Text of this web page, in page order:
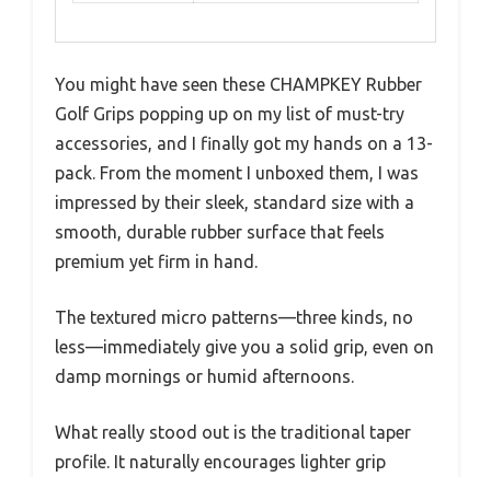
You might have seen these CHAMPKEY Rubber
Golf Grips popping up on my list of must-try
accessories, and I finally got my hands on a 13-
pack. From the moment I unboxed them, I was
impressed by their sleek, standard size with a
smooth, durable rubber surface that feels
premium yet firm in hand.
The textured micro patterns—three kinds, no
less—immediately give you a solid grip, even on
damp mornings or humid afternoons.
What really stood out is the traditional taper
profile. It naturally encourages lighter grip